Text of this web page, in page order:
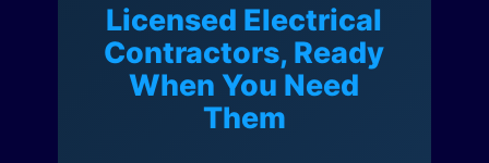
Licensed Electrical
Contractors, Ready
When You Need
Them